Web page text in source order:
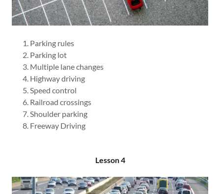
Parking rules
Parking lot
Multiple lane changes
Highway driving
Speed control
Railroad crossings
Shoulder parking
Freeway Driving
Lesson 4